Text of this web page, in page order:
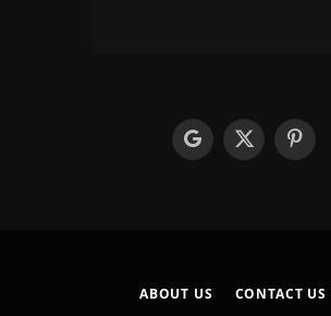
googleX
ABOUT US
CONTACT US